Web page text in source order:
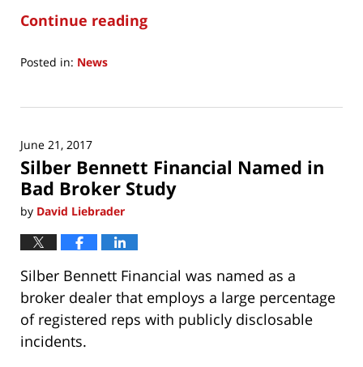
Continue reading
Posted in: News
21,
8:22
am
June 21, 2017
Silber Bennett Financial Named in
Bad Broker Study
by David Liebrader
Silber Bennett Financial was named as a
broker dealer that employs a large percentage
of registered reps with publicly disclosable
incidents.